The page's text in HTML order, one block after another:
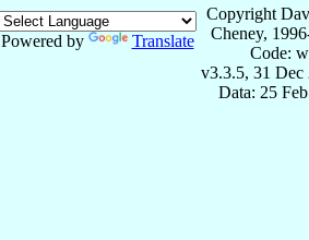
Powered by Translate
Copyright
Cheney,
Code:
v3.3.5, 31 Dec
Data: 25